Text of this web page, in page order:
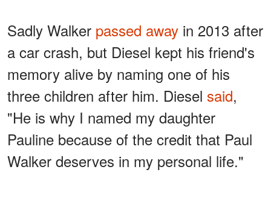
Sadly Walker passed away in 2013 after
a car crash, but Diesel kept his friend's
memory alive by naming one of his
three children after him. Diesel said,
"He is why I named my daughter
Pauline because of the credit that Paul
Walker deserves in my personal life."